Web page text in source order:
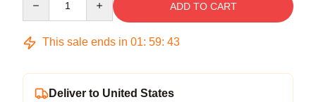
ADD TO CART
This sale ends in 01: 59: 43
Deliver to United States